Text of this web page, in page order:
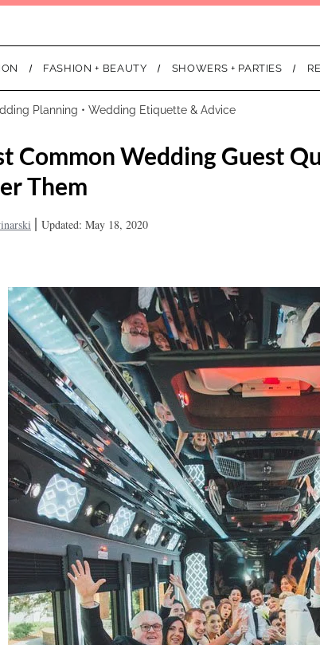
FASHION + BEAUTY SHOWERS + PARTIES
Planning • Wedding Etiquette & Advice
Common Wedding Guest
Them
| Updated: May 18, 2020